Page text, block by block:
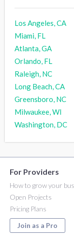
Los Angeles, CA
Miami, FL
Atlanta, GA
Orlando, FL
Raleigh, NC
Long Beach, CA
Greensboro, NC
Milwaukee, WI
Washington, DC
For Providers
How to grow your
Open Projects
Pricing Plans
Join as a Pro